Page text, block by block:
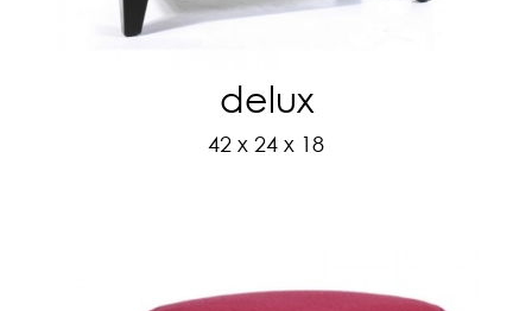
delux
42 x 24 x 18